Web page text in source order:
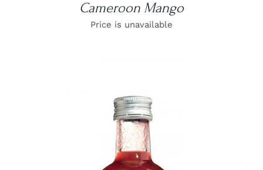
Cameroon Mango
Price is unavailable